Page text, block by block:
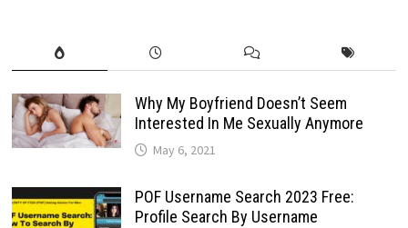
Why My Boyfriend Doesn’t Seem
Interested In Me Sexually Anymore
May 6, 2021
POF Username Search 2023 Free:
Profile Search By Username